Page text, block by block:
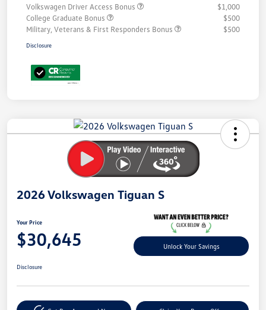
Volkswagen Driver Access Bonus
$1,000
College Graduate Bonus
$500
Military, Veterans & First Responders Bonus
$500
Disclosure
Savings
2026 Volkswagen Tiguan S
Your Price
$30,645 Unlock Your Savings
Disclosure